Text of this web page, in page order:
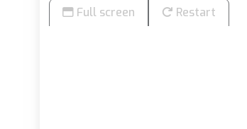
Full screen Restart